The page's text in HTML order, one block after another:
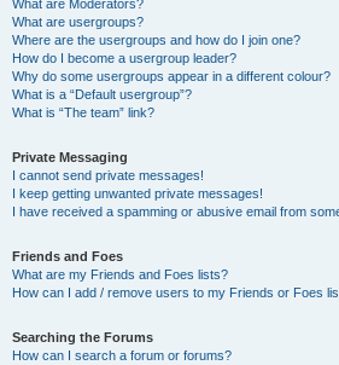
What are Moderators?
What are usergroups?
Where are the usergroups and how do I join one?
How do I become a usergroup leader?
Why do some usergroups appear in a different colour?
What is a “Default usergroup”?
What is “The team” link?
Private Messaging
I cannot send private messages!
I keep getting unwanted private messages!
I have received a spamming or abusive email from
Friends and Foes
What are my Friends and Foes lists?
How can I add / remove users to my Friends or Foes
Searching the Forums
How can I search a forum or forums?